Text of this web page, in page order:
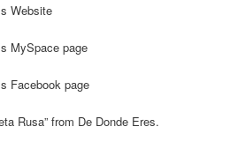
Website
MySpace page
Facebook page
Rusa” from De Donde Eres.